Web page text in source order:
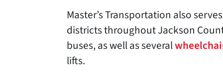
Master’s Transportation also
districts throughout Jackson
buses, as well as several
lifts.